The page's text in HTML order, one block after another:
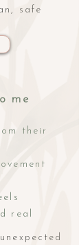
safe
their
real
me